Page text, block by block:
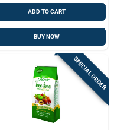
ADD TO CART
BUY NOW
SPECIAL ORDER